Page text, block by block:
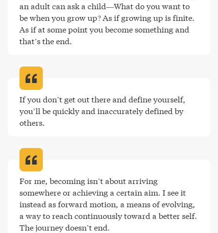
an adult can ask a child—What do you want to
be when you grow up? As if growing up is finite.
As if at some point you become something and
that’s the end.
If you don’t get out there and define yourself,
you’ll be quickly and inaccurately defined by
others.
For me, becoming isn’t about arriving
somewhere or achieving a certain aim. I see it
instead as forward motion, a means of evolving,
a way to reach continuously toward a better self.
The journey doesn’t end.